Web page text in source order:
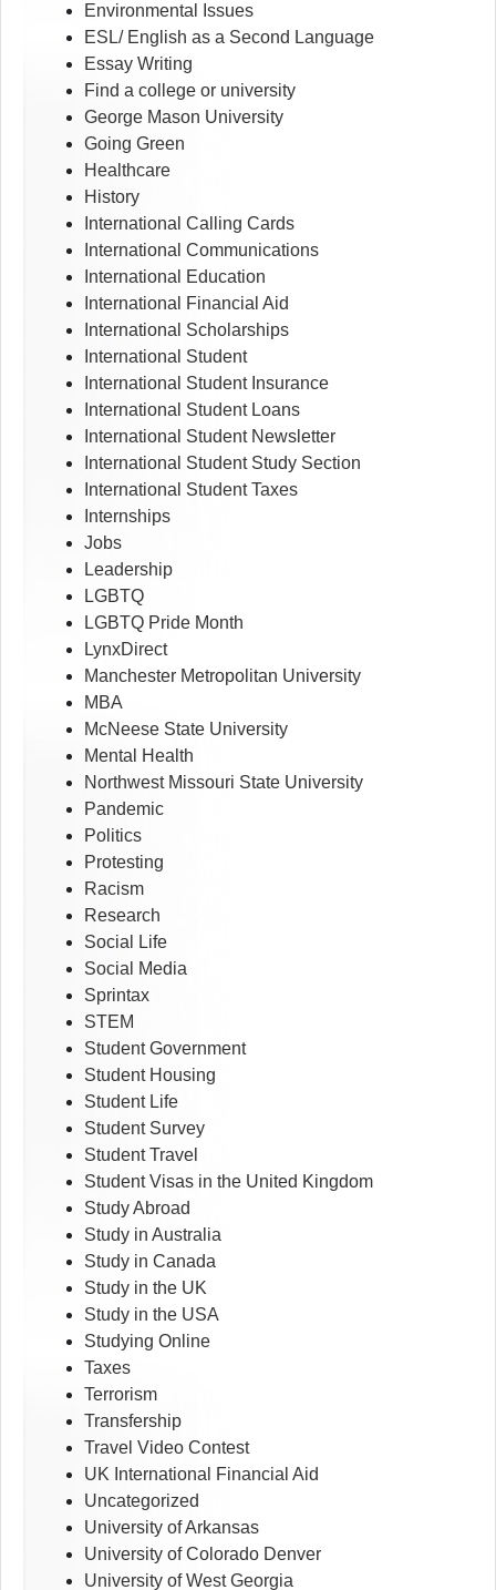
Environmental Issues
ESL/ English as a Second Language
Essay Writing
Find a college or university
George Mason University
Going Green
Healthcare
History
International Calling Cards
International Communications
International Education
International Financial Aid
International Scholarships
International Student
International Student Insurance
International Student Loans
International Student Newsletter
International Student Study Section
International Student Taxes
Internships
Jobs
Leadership
LGBTQ
LGBTQ Pride Month
LynxDirect
Manchester Metropolitan University
MBA
McNeese State University
Mental Health
Northwest Missouri State University
Pandemic
Politics
Protesting
Racism
Research
Social Life
Social Media
Sprintax
STEM
Student Government
Student Housing
Student Life
Student Survey
Student Travel
Student Visas in the United Kingdom
Study Abroad
Study in Australia
Study in Canada
Study in the UK
Study in the USA
Studying Online
Taxes
Terrorism
Transfership
Travel Video Contest
UK International Financial Aid
Uncategorized
University of Arkansas
University of Colorado Denver
University of West Georgia